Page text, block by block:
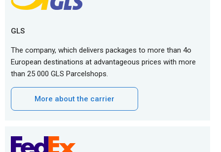
GLS
The company, which delivers packages to more than 4o
European destinations at advantageous prices with more
than 25 000 GLS Parcelshops.
More about the carrier